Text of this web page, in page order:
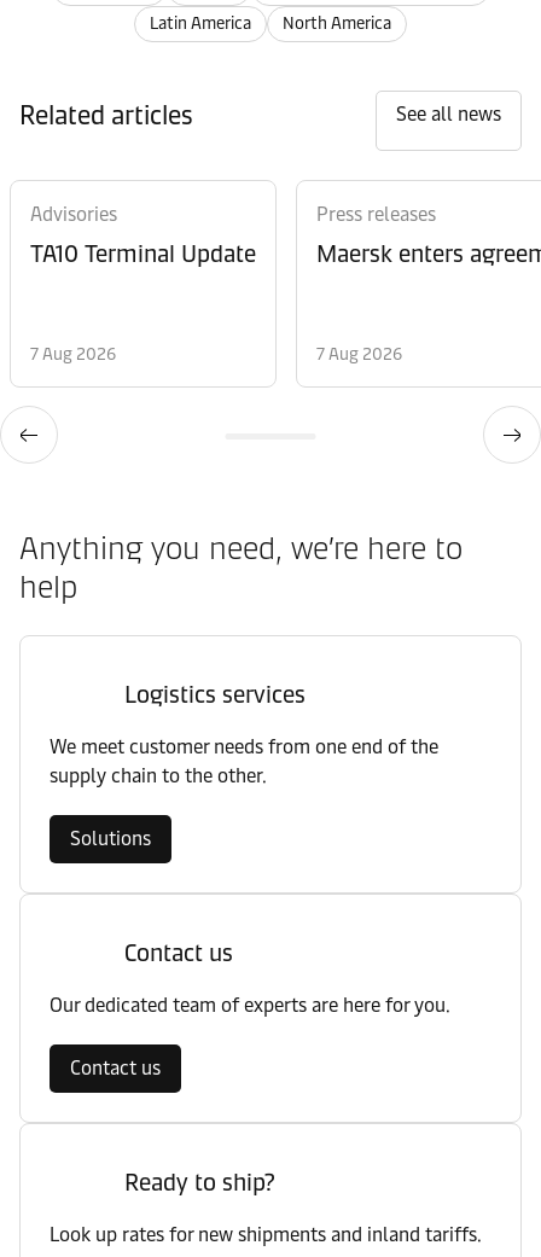
Latin America
North America
Related articles See all news
Advisories
TA10 Terminal Update
7 Aug 2026
Press releases
Maersk enters
7 Aug 2026
Anything you need, we’re here to
help
Logistics services
We meet customer needs from one end of the
supply chain to the other.
Solutions
Contact us
Our dedicated team of experts are here for you.
Contact us
Ready to ship?
Look up rates for new shipments and inland tariffs.